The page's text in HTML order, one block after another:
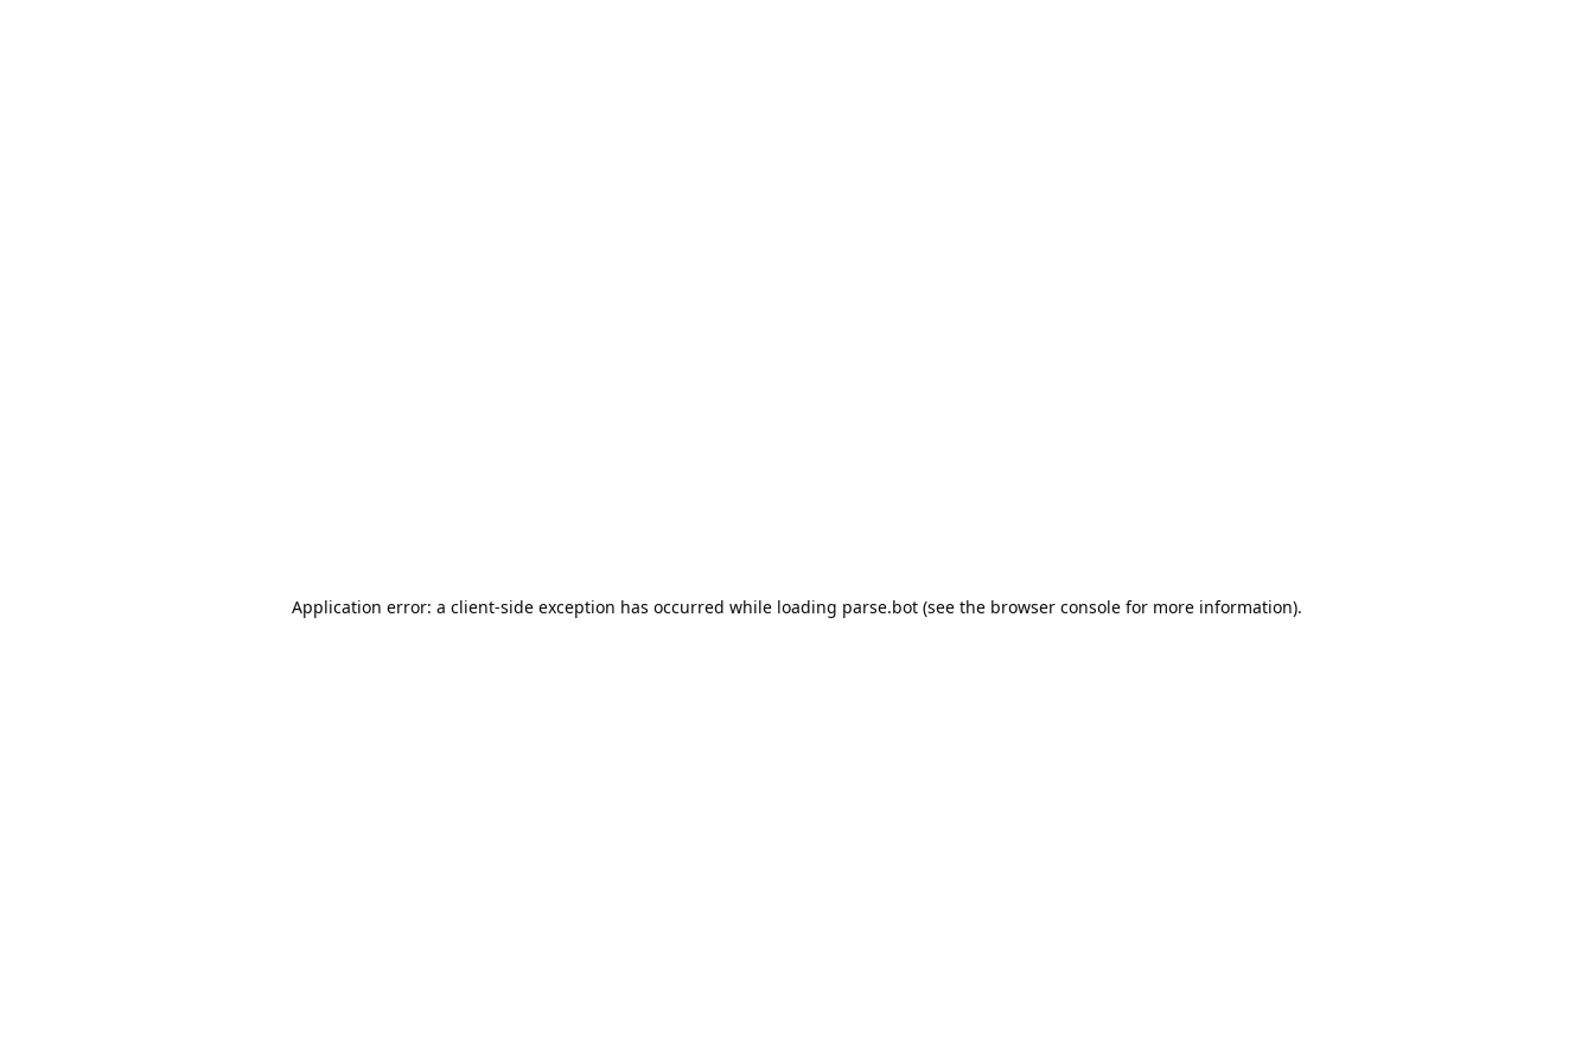
Application error: a client-side exception has occurred while loading parse.bot (see the browser console for more information).